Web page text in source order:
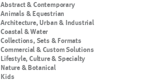
Abstract & Contemporary
Animals & Equestrian
Architecture, Urban & Industrial
Coastal & Water
Collections, Sets & Formats
Commercial & Custom Solutions
Lifestyle, Culture & Specialty
Nature & Botanical
Kids